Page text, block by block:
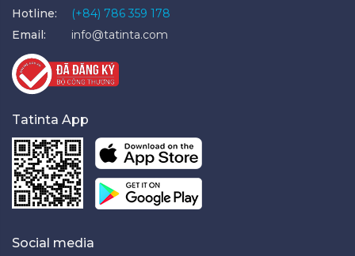
Hotline:
(+84) 786 359 178
Email:
info@tatinta.com
Tatinta App
Social media